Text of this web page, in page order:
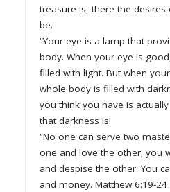
treasure is, there the
be.
“Your eye is a lamp that
body. When your eye is
filled with light. But when
whole body is filled with
you think you have is
that darkness is!
“No one can serve two
one and love the other; you
and despise the other. You
and money. Matthew 6:19-24